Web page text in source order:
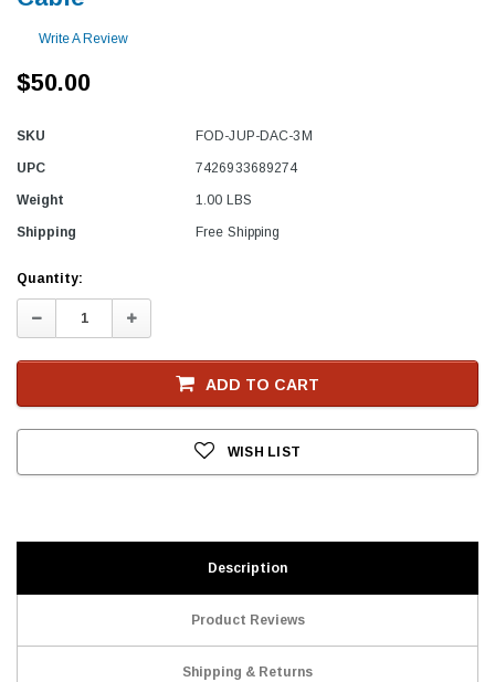
Write A Review
$50.00
SKU FOD-JUP-DAC-3M
UPC 7426933689274
Weight 1.00 LBS
Shipping Free Shipping
Current
Stock
Quantity:
Decrease
Quantity:
Increase
Quantity:
ADD TO CART
WISH LIST
Description
Product Reviews
Shipping & Returns